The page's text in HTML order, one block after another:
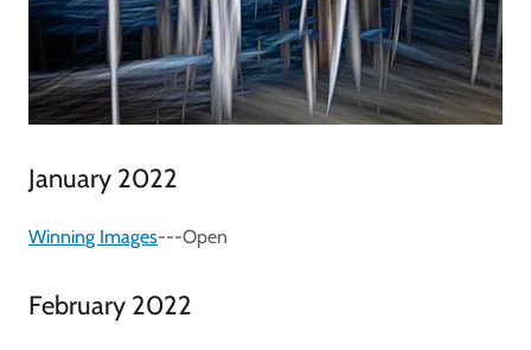
January 2022
Winning Images---Open
February 2022